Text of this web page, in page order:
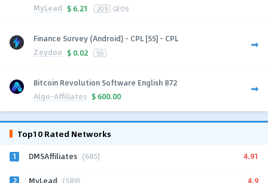
MyLead $ 6.21 209 GEOS
Finance Survey (Android) - CPL [SS] - CPL
Zeydoo $ 0.02 SS
Bitcoin Revolution Software English 872
Algo-Affiliates $ 600.00
Top10 Rated Networks
1 DMSAffiliates (685) 4.91
2 4.9